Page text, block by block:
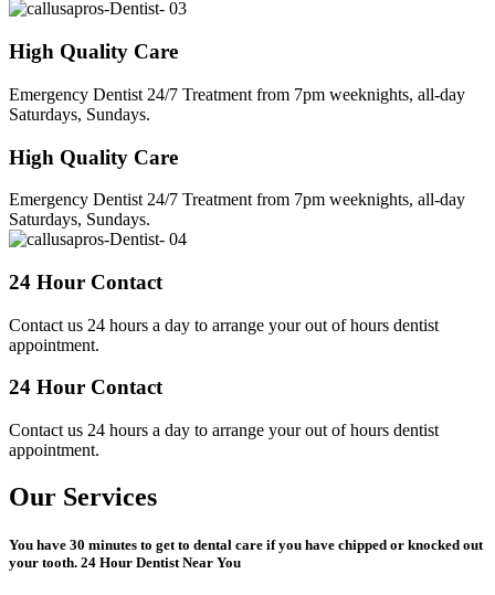
High Quality Care
Emergency Dentist 24/7 Treatment from 7pm weeknights, all-day
Saturdays, Sundays.
High Quality Care
Emergency Dentist 24/7 Treatment from 7pm weeknights, all-day
Saturdays, Sundays.
24 Hour Contact
Contact us 24 hours a day to arrange your out of hours dentist
appointment.
24 Hour Contact
Contact us 24 hours a day to arrange your out of hours dentist
appointment.
Our Services
You have 30 minutes to get to dental care if you have chipped or knocked out
your tooth. 24 Hour Dentist Near You